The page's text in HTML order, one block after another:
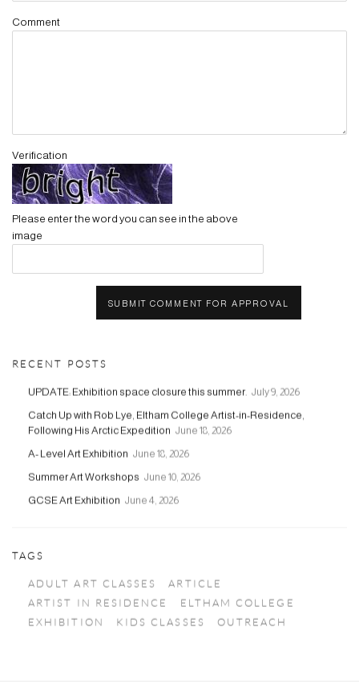
Comment
Verification
Please enter the word you can see in the above
image
SUBMIT COMMENT FOR APPROVAL
RECENT POSTS
UPDATE: Exhibition space closure this summer. July 9, 2026
Catch Up with Rob Lye, Eltham College Artist-in-Residence,
Following His Arctic Expedition June 18, 2026
A- Level Art Exhibition June 18, 2026
Summer Art Workshops June 10, 2026
GCSE Art Exhibition June 4, 2026
TAGS
ADULT ART CLASSES
ARTICLE
ARTIST IN RESIDENCE
ELTHAM COLLEGE
EXHIBITION
KIDS CLASSES OUTREACH